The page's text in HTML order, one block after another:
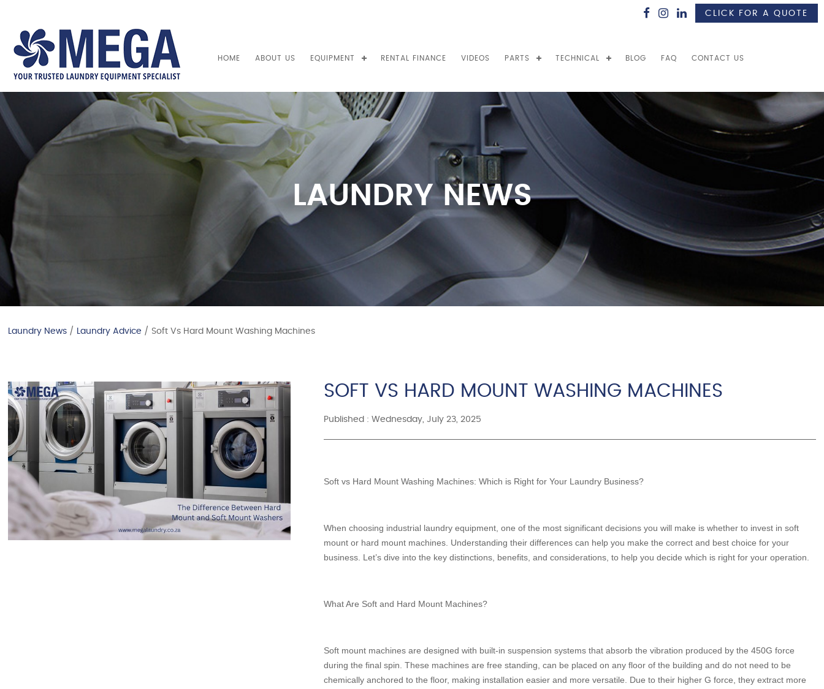
CLICK FOR A QUOTE
HOME ABOUT US EQUIPMENT RENTAL FINANCE VIDEOS PARTS TECHNICAL BLOG FAQ CONTACT US
LAUNDRY NEWS
Laundry News / Laundry Advice / Soft Vs Hard Mount Washing Machines
SOFT VS HARD MOUNT WASHING MACHINES
Published : Wednesday, July 23, 2025
Soft vs Hard Mount Washing Machines: Which is Right for Your Laundry Business?
When choosing industrial laundry equipment, one of the most significant decisions you will make is whether to invest in soft
mount or hard mount machines. Understanding their differences can help you make the correct and best choice for your
business. Let’s dive into the key distinctions, benefits, and considerations, to help you decide which is right for your operation.
What Are Soft and Hard Mount Machines?
Soft mount machines are designed with built-in suspension systems that absorb the vibration produced by the 450G force
during the final spin. These machines are free standing, can be placed on any floor of the building and do not need to be
chemically anchored to the floor, making installation easier and more versatile. Due to their higher G force, they extract more